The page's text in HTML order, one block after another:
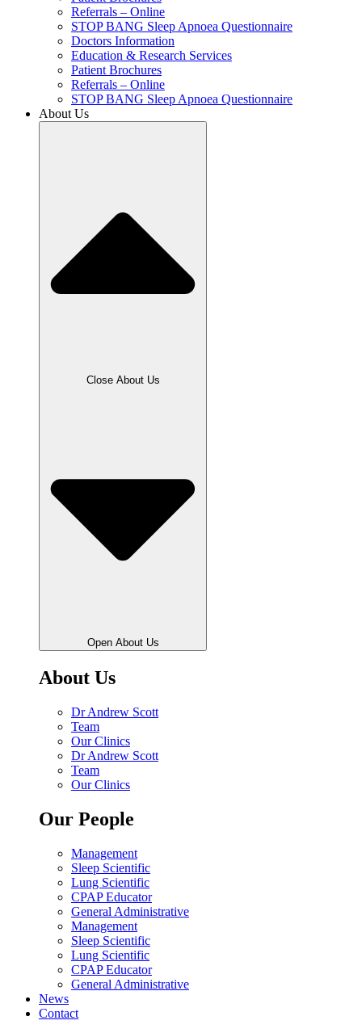
Referrals – Online
STOP BANG Sleep Apnoea Questionnaire
Doctors Information
Education & Research Services
Patient Brochures
Referrals – Online
STOP BANG Sleep Apnoea Questionnaire
About Us
Close About Us
Open About Us
About Us
Dr Andrew Scott
Team
Our Clinics
Dr Andrew Scott
Team
Our Clinics
Our People
Management
Sleep Scientific
Lung Scientific
CPAP Educator
General Administrative
Management
Sleep Scientific
Lung Scientific
CPAP Educator
General Administrative
News
Contact